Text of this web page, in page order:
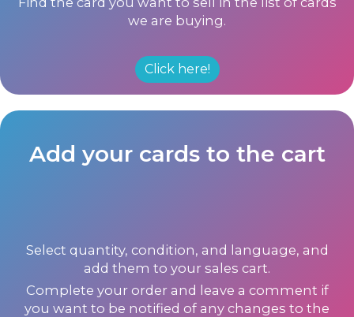
we are buying.
Click here!
Add your cards to the cart
Select quantity, condition, and language, and
add them to your sales cart.
Complete your order and leave a comment if
you want to be notified of any changes to the